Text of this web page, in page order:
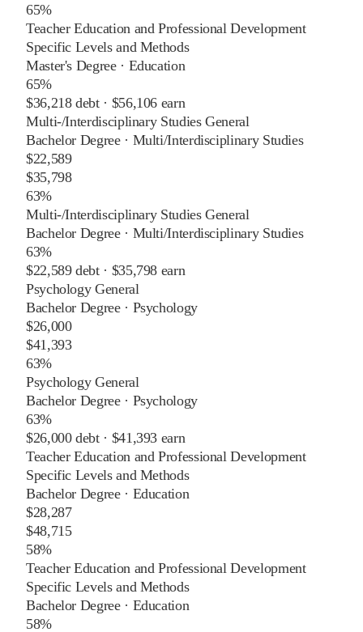
65%
Teacher Education and Professional Development
Specific Levels and Methods
Master's Degree· Education
65%
$36,218debt · $56,106 earn
Multi-/Interdisciplinary Studies General
Bachelor Degree· Multi/Interdisciplinary Studies
$22,589
$35,798
63%
Multi-/Interdisciplinary Studies General
Bachelor Degree· Multi/Interdisciplinary Studies
63%
$22,589debt · $35,798 earn
Psychology General
Bachelor Degree· Psychology
$26,000
$41,393
63%
Psychology General
Bachelor Degree· Psychology
63%
$26,000debt · $41,393 earn
Teacher Education and Professional Development
Specific Levels and Methods
Bachelor Degree· Education
$28,287
$48,715
58%
Teacher Education and Professional Development
Specific Levels and Methods
Bachelor Degree· Education
58%